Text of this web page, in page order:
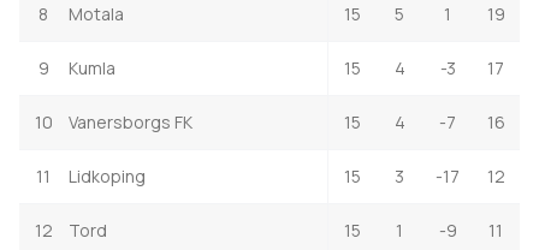
8 Motala 15 5 1 19
9 Kumla 15 4 -3 17
10 Vanersborgs FK 15 4 -7 16
11 Lidkoping 15 3 -17 12
12 Tord 15 1 -9 11